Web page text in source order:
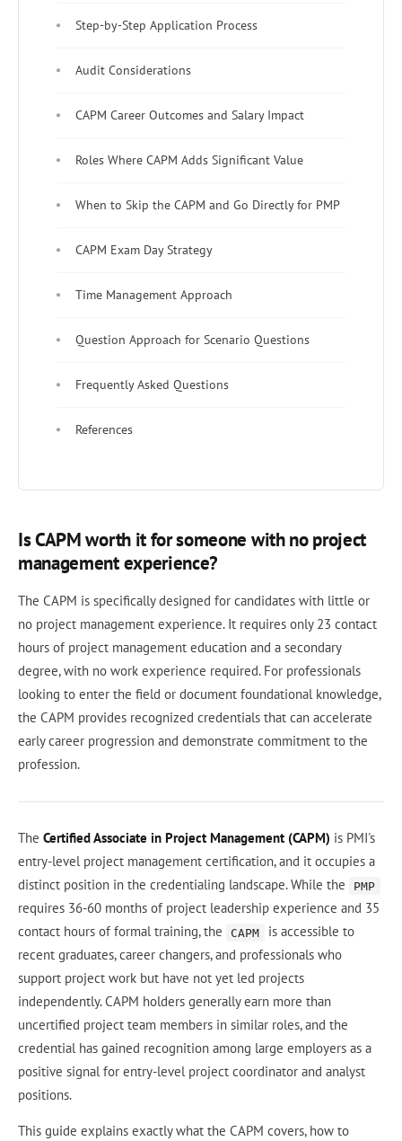
Step-by-Step Application Process
Audit Considerations
CAPM Career Outcomes and Salary Impact
Roles Where CAPM Adds Significant Value
When to Skip the CAPM and Go Directly for PMP
CAPM Exam Day Strategy
Time Management Approach
Question Approach for Scenario Questions
Frequently Asked Questions
References
Is CAPM worth it for someone with no project
management experience?
The CAPM is specifically designed for candidates with little or
no project management experience. It requires only 23 contact
hours of project management education and a secondary
degree, with no work experience required. For professionals
looking to enter the field or document foundational knowledge,
the CAPM provides recognized credentials that can accelerate
early career progression and demonstrate commitment to the
profession.
The Certified Associate in Project Management (CAPM) is PMI's
entry-level project management certification, and it occupies a
distinct position in the credentialing landscape. While the
PMP
requires 36-60 months of project leadership experience and 35
contact hours of formal training, the
CAPM
is accessible to
recent graduates, career changers, and professionals who
support project work but have not yet led projects
independently. CAPM holders generally earn more than
uncertified project team members in similar roles, and the
credential has gained recognition among large employers as a
positive signal for entry-level project coordinator and analyst
positions.
This guide explains exactly what the CAPM covers, how to